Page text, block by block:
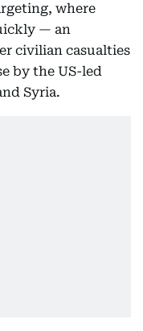
where
— an
civilian casualties
by the US-led
Syria.